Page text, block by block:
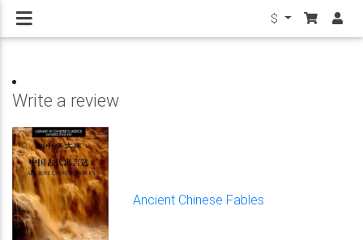
$
Write a review
Ancient Chinese Fables